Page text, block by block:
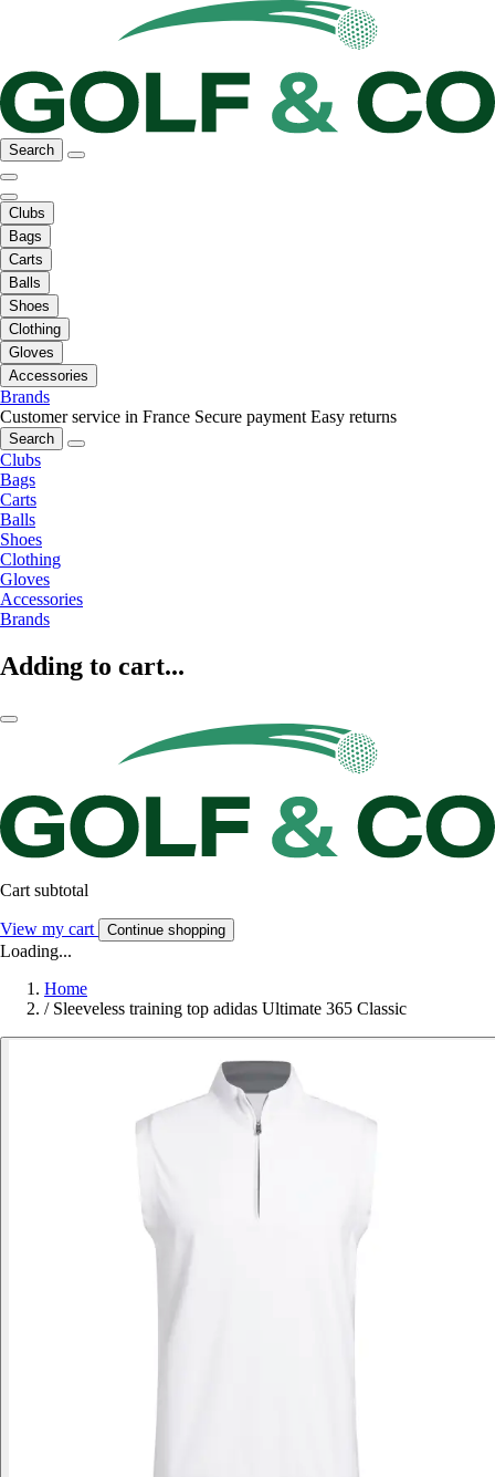
Search
Clubs
Bags
Carts
Balls
Shoes
Clothing
Gloves
Accessories
Brands
Customer service in France Secure payment Easy returns
Search
Clubs
Bags
Carts
Balls
Shoes
Clothing
Gloves
Accessories
Brands
Adding to cart...
Cart subtotal
View my cart Continue shopping
Loading...
Home
/ Sleeveless training top adidas Ultimate 365 Classic